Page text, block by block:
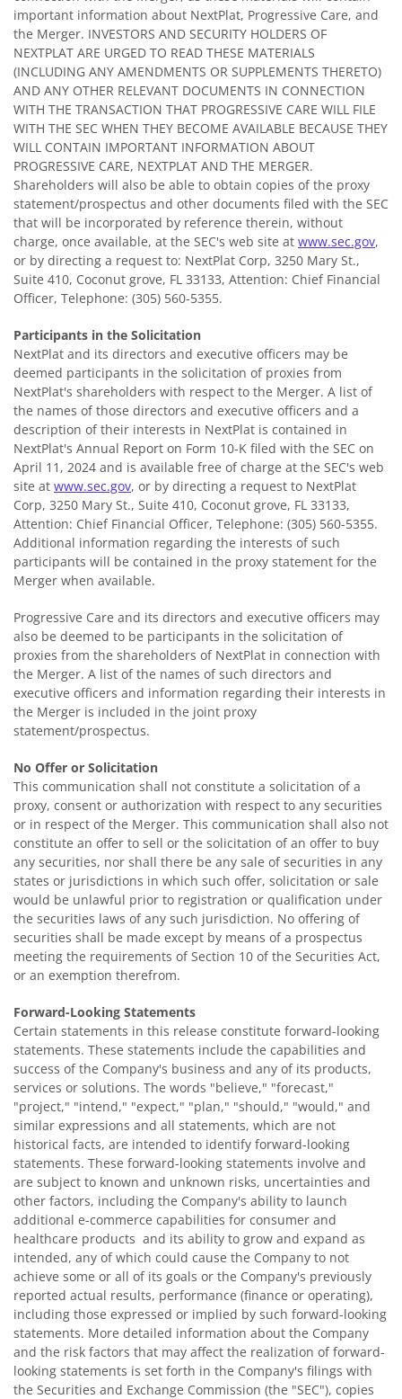
important information about NextPlat, Progressive Care, and
the Merger. INVESTORS AND SECURITY HOLDERS OF
NEXTPLAT ARE URGED TO READ THESE MATERIALS
(INCLUDING ANY AMENDMENTS OR SUPPLEMENTS THERETO)
AND ANY OTHER RELEVANT DOCUMENTS IN CONNECTION
WITH THE TRANSACTION THAT PROGRESSIVE CARE WILL FILE
WITH THE SEC WHEN THEY BECOME AVAILABLE BECAUSE THEY
WILL CONTAIN IMPORTANT INFORMATION ABOUT
PROGRESSIVE CARE, NEXTPLAT AND THE MERGER.
Shareholders will also be able to obtain copies of the proxy
statement/prospectus and other documents filed with the SEC
that will be incorporated by reference therein, without
charge, once available, at the SEC's web site at www.sec.gov,
or by directing a request to: NextPlat Corp, 3250 Mary St.,
Suite 410, Coconut grove, FL 33133, Attention: Chief Financial
Officer, Telephone: (305) 560-5355.
Participants in the Solicitation
NextPlat and its directors and executive officers may be
deemed participants in the solicitation of proxies from
NextPlat's shareholders with respect to the Merger. A list of
the names of those directors and executive officers and a
description of their interests in NextPlat is contained in
NextPlat's Annual Report on Form 10-K filed with the SEC on
April 11, 2024 and is available free of charge at the SEC's web
site at www.sec.gov, or by directing a request to NextPlat
Corp, 3250 Mary St., Suite 410, Coconut grove, FL 33133,
Attention: Chief Financial Officer, Telephone: (305) 560-5355.
Additional information regarding the interests of such
participants will be contained in the proxy statement for the
Merger when available.
Progressive Care and its directors and executive officers may
also be deemed to be participants in the solicitation of
proxies from the shareholders of NextPlat in connection with
the Merger. A list of the names of such directors and
executive officers and information regarding their interests in
the Merger is included in the joint proxy
statement/prospectus.
No Offer or Solicitation
This communication shall not constitute a solicitation of a
proxy, consent or authorization with respect to any securities
or in respect of the Merger. This communication shall also not
constitute an offer to sell or the solicitation of an offer to buy
any securities, nor shall there be any sale of securities in any
states or jurisdictions in which such offer, solicitation or sale
would be unlawful prior to registration or qualification under
the securities laws of any such jurisdiction. No offering of
securities shall be made except by means of a prospectus
meeting the requirements of Section 10 of the Securities Act,
or an exemption therefrom.
Forward-Looking Statements
Certain statements in this release constitute forward-looking
statements. These statements include the capabilities and
success of the Company's business and any of its products,
services or solutions. The words "believe," "forecast,"
"project," "intend," "expect," "plan," "should," "would," and
similar expressions and all statements, which are not
historical facts, are intended to identify forward-looking
statements. These forward-looking statements involve and
are subject to known and unknown risks, uncertainties and
other factors, including the Company's ability to launch
additional e-commerce capabilities for consumer and
healthcare products and its ability to grow and expand as
intended, any of which could cause the Company to not
achieve some or all of its goals or the Company's previously
reported actual results, performance (finance or operating),
including those expressed or implied by such forward-looking
statements. More detailed information about the Company
and the risk factors that may affect the realization of forward-
looking statements is set forth in the Company's filings with
the Securities and Exchange Commission (the "SEC"), copies